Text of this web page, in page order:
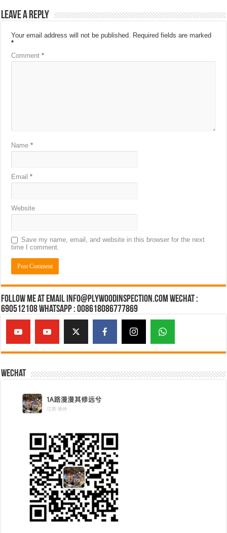
Leave a Reply
Your email address will not be published. Required fields are marked
*
Comment*
Name*
Email*
Website
Save my name, email, and website in this browser for the next
time I comment.
Follow Me at Email Info@plywoodinspection.com Wechat :
690512108 Whatsapp : 008618086777869
Wechat